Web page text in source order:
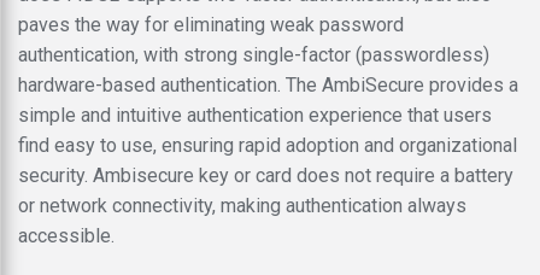
paves the way for eliminating weak password
authentication, with strong single-factor (passwordless)
hardware-based authentication. The AmbiSecure provides a
simple and intuitive authentication experience that users
find easy to use, ensuring rapid adoption and organizational
security. Ambisecure key or card does not require a battery
or network connectivity, making authentication always
accessible.